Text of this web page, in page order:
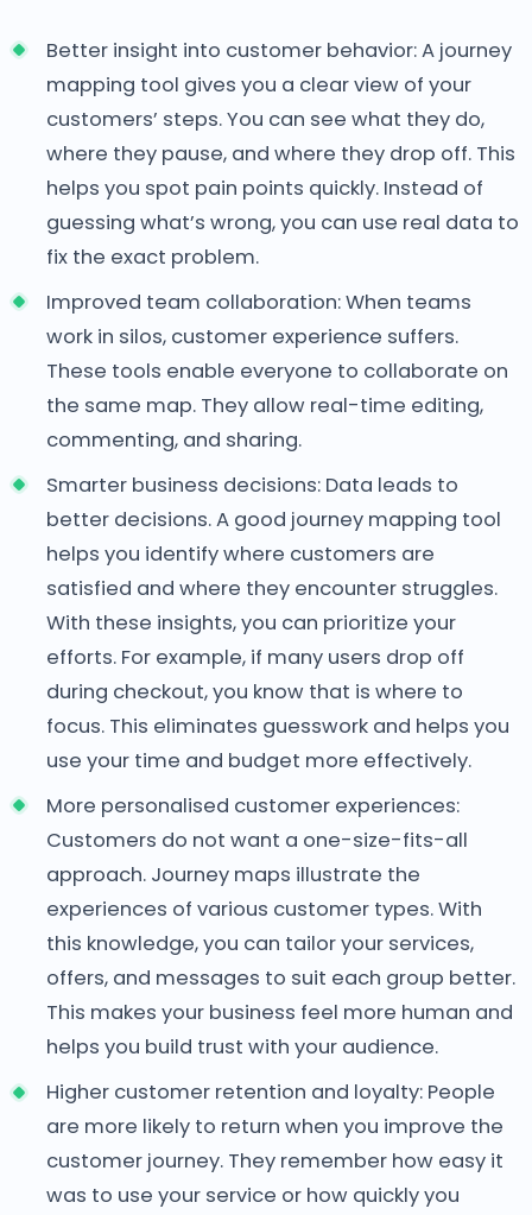
Better insight into customer behavior: A journey
mapping tool gives you a clear view of your
customers’ steps. You can see what they do,
where they pause, and where they drop off. This
helps you spot pain points quickly. Instead of
guessing what’s wrong, you can use real data to
fix the exact problem.
Improved team collaboration: When teams
work in silos, customer experience suffers.
These tools enable everyone to collaborate on
the same map. They allow real-time editing,
commenting, and sharing.
Smarter business decisions: Data leads to
better decisions. A good journey mapping tool
helps you identify where customers are
satisfied and where they encounter struggles.
With these insights, you can prioritize your
efforts. For example, if many users drop off
during checkout, you know that is where to
focus. This eliminates guesswork and helps you
use your time and budget more effectively.
More personalised customer experiences:
Customers do not want a one-size-fits-all
approach. Journey maps illustrate the
experiences of various customer types. With
this knowledge, you can tailor your services,
offers, and messages to suit each group better.
This makes your business feel more human and
helps you build trust with your audience.
Higher customer retention and loyalty: People
are more likely to return when you improve the
customer journey. They remember how easy it
was to use your service or how quickly you